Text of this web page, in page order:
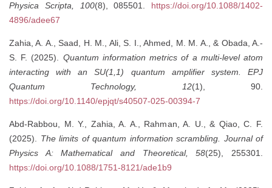
Physica Scripta, 100(8), 085501. https://doi.org/10.1088/1402-
4896/adee67
Zahia, A. A., Saad, H. M., Ali, S. I., Ahmed, M. M. A., & Obada, A.-
S. F. (2025). Quantum information metrics of a multi-level atom
interacting with an SU(1,1) quantum amplifier system.
EPJ
Quantum Technology, 12(1), 90.
https://doi.org/10.1140/epjqt/s40507-025-00394-7
Abd-Rabbou, M. Y., Zahia, A. A., Rahman, A. U., & Qiao, C. F.
(2025). The limits of quantum information scrambling. Journal of
Physics A: Mathematical and Theoretical, 58(25), 255301.
https://doi.org/10.1088/1751-8121/ade1b9